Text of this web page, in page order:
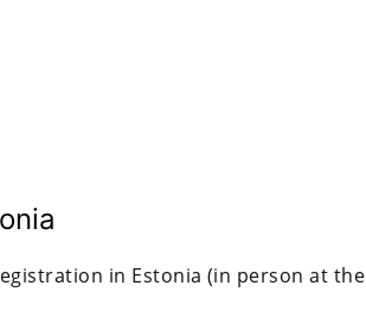
in Estonia (in person at the